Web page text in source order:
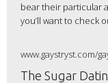
bear their particular
you’ll want to check
www.gaystryst.com/
The Sugar